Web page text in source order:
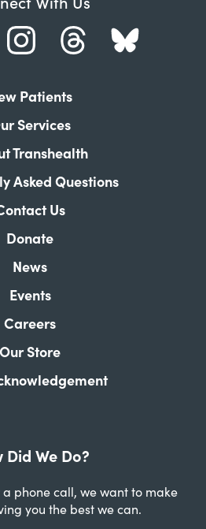
Patients
Services
Transhealth
Asked Questions
Us
Donate
News
Events
Careers
Our Store
Did We Do?
phone call, we want to make
you the best we can.